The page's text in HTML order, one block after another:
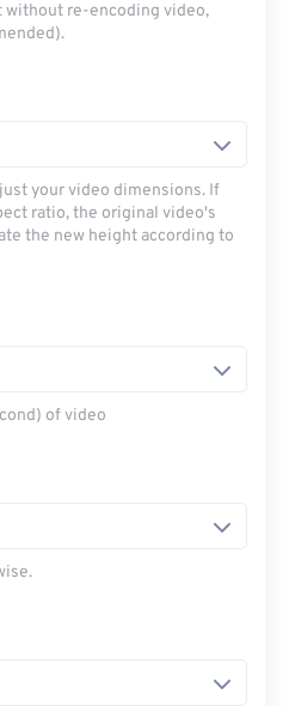
without re-encoding video,
your video dimensions. If
ratio, the original video's
the new height according to
of video